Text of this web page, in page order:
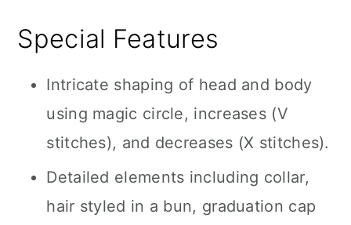
Special Features
Intricate shaping of head and body
using magic circle, increases (V
stitches), and decreases (X stitches).
Detailed elements including collar,
hair styled in a bun, graduation cap